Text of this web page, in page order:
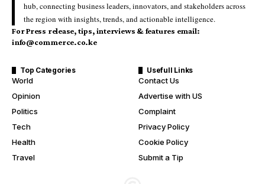
hub, connecting business leaders, innovators, and stakeholders across
the region with insights, trends, and actionable intelligence.
For Press release, tips, interviews & features email:
info@commerce.co.ke
Top Categories
World
Opinion
Politics
Tech
Health
Travel
Usefull Links
Contact Us
Advertise with US
Complaint
Privacy Policy
Cookie Policy
Submit a Tip